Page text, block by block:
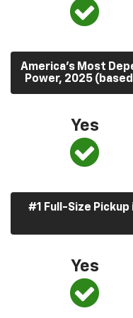
America’s Most
Power, 2025
Yes
#1 Full-Size Pickup
Yes